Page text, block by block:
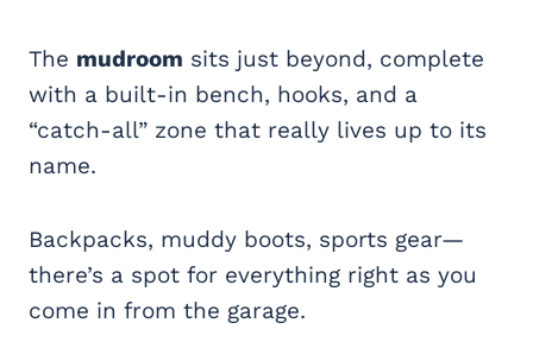
The mudroom sits just beyond, complete
with a built-in bench, hooks, and a
“catch-all” zone that really lives up to its
name.
Backpacks, muddy boots, sports gear—
there’s a spot for everything right as you
come in from the garage.